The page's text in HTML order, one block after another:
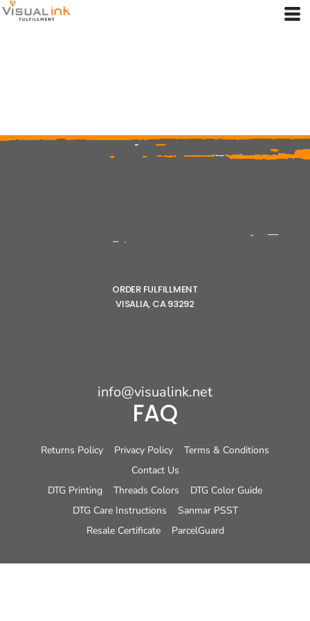
ORDER FULFILLMENT
VISALIA, CA 93292
info@visualink.net
FAQ
Returns Policy Privacy Policy
Terms & Conditions
Contact Us
DTG Printing
Threads Colors
DTG Color Guide
DTG Care Instructions
Sanmar PSST
Resale Certificate
ParcelGuard